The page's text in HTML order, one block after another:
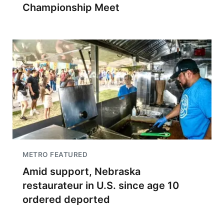
Championship Meet
METRO FEATURED
Amid support, Nebraska
restaurateur in U.S. since age 10
ordered deported